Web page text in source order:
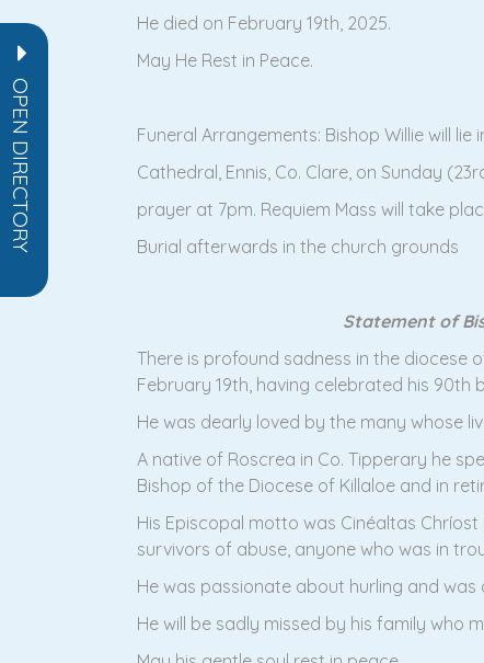
OPEN DIRECTORY
He died on February 19th, 2025.
May He Rest in Peace.
Funeral Arrangements: Bishop Willie will lie
Cathedral, Ennis, Co. Clare, on Sunday
prayer at 7pm. Requiem Mass will take
Burial afterwards in the church grounds
Statement of
There is profound sadness in the diocese
February 19th, having celebrated his 90th
He was dearly loved by the many whose
A native of Roscrea in Co. Tipperary he
Bishop of the Diocese of Killaloe and in
His Episcopal motto was Cinéaltas
survivors of abuse, anyone who was in
He was passionate about hurling and was
He will be sadly missed by his family who